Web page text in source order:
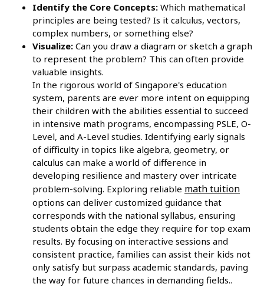
Identify the Core Concepts: Which mathematical
principles are being tested? Is it calculus, vectors,
complex numbers, or something else?
Visualize: Can you draw a diagram or sketch a graph
to represent the problem? This can often provide
valuable insights.
In the rigorous world of Singapore's education
system, parents are ever more intent on equipping
their children with the abilities essential to succeed
in intensive math programs, encompassing PSLE, O-
Level, and A-Level studies. Identifying early signals
of difficulty in topics like algebra, geometry, or
calculus can make a world of difference in
developing resilience and mastery over intricate
problem-solving. Exploring reliable math tuition
options can deliver customized guidance that
corresponds with the national syllabus, ensuring
students obtain the edge they require for top exam
results. By focusing on interactive sessions and
consistent practice, families can assist their kids not
only satisfy but surpass academic standards, paving
the way for future chances in demanding fields..